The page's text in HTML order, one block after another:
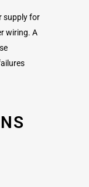
supply for
wiring. A